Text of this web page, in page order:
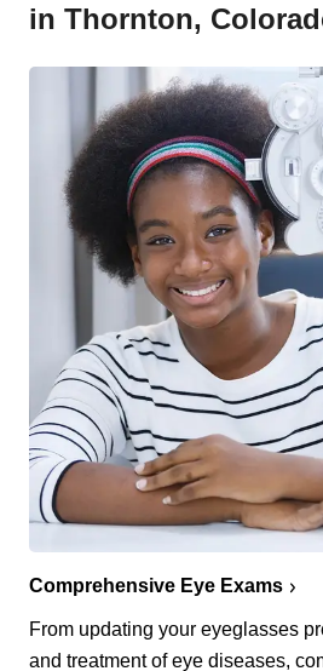
in Thornton,
Comprehensive Eye Exams
From updating your eyeglasses
and treatment of eye diseases,